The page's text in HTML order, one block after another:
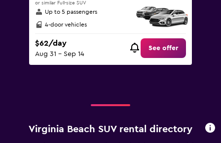
or similar Full-size SUV
Up to 5 passengers
4-door vehicles
$62/day
Aug 31 - Sep 14
See offer
Virginia Beach SUV rental directory